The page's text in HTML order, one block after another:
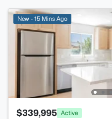
New - 15 Mins Ago
$339,995 Active